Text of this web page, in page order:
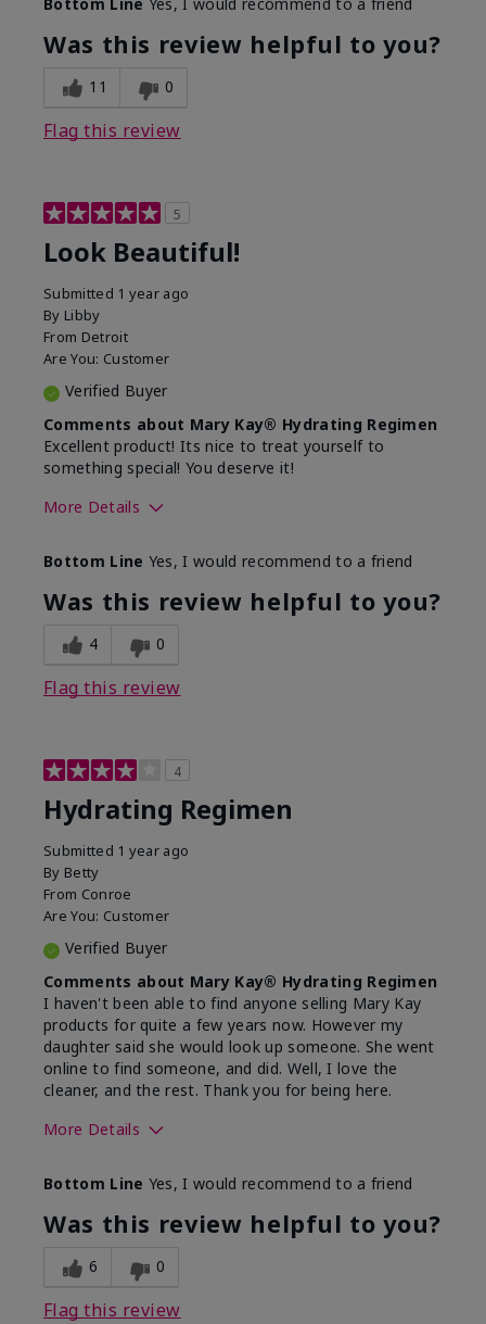
What led you to try this
product?
Dull skin, Signs of Aging
What was your overall
usage experience for
this product?
Absorbs well, Felt
Was this review helpful to you?
11 0
Flag this review
5
Look Beautiful!
Submitted 1 year ago
By Libby
From Detroit
Are You: Customer
Verified Buyer
Comments about Mary Kay® Hydrating Regimen
Excellent product! Its nice to treat yourself to
something special! You deserve it!
More Details
What was your overall usage
experience for this product?
Liked feel on
skin
Bottom Line Yes, I would recommend to a friend
Was this review helpful to you?
4 0
Flag this review
4
Hydrating Regimen
Submitted 1 year ago
By Betty
From Conroe
Are You: Customer
Verified Buyer
Comments about Mary Kay® Hydrating Regimen
I haven't been able to find anyone selling Mary Kay
products for quite a few years now. However my
daughter said she would look up someone. She went
online to find someone, and did. Well, I love the
cleaner, and the rest. Thank you for being here.
More Details
What led you to try this
product?
Signs of Aging
What was your overall usage
experience for this product?
Liked feel on
Bottom Line Yes, I would recommend to a friend
Was this review helpful to you?
6 0
Flag this review